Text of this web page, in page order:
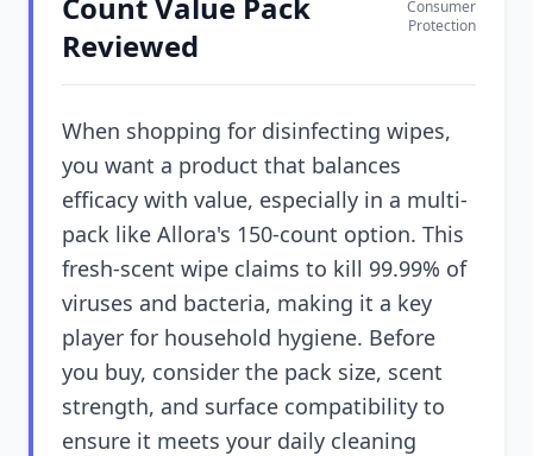
Reviewed
Consumer
Protection
When shopping for disinfecting wipes,
you want a product that balances
efficacy with value, especially in a multi-
pack like Allora's 150-count option. This
fresh-scent wipe claims to kill 99.99% of
viruses and bacteria, making it a key
player for household hygiene. Before
you buy, consider the pack size, scent
strength, and surface compatibility to
ensure it meets your daily cleaning